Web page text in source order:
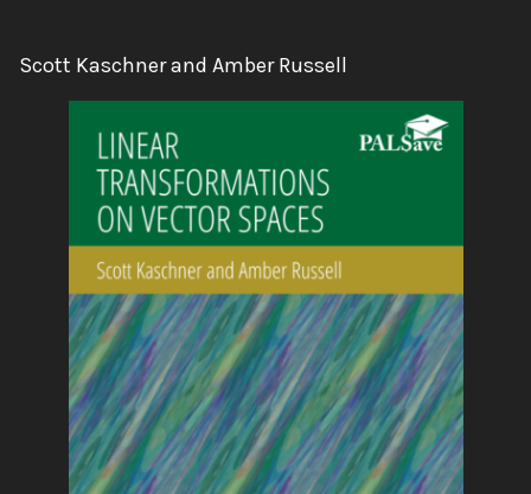
Authors:
Scott Kaschner and Amber Russell